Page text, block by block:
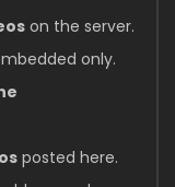
on the server.
only.
posted here.